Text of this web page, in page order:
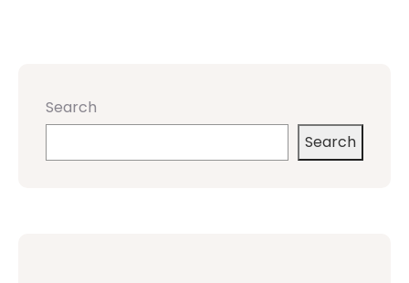
Search
Search